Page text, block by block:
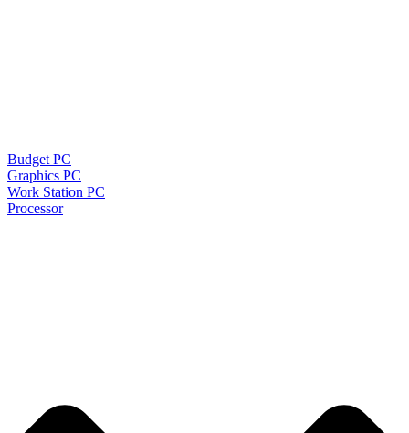
Budget PC
Graphics PC
Work Station PC
Processor